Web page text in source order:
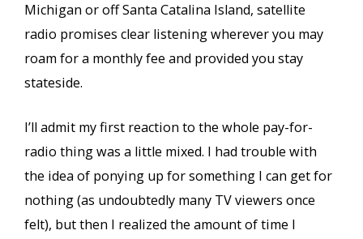
Michigan or off Santa Catalina Island, satellite
radio promises clear listening wherever you may
roam for a monthly fee and provided you stay
stateside.
I’ll admit my first reaction to the whole pay-for-
radio thing was a little mixed. I had trouble with
the idea of ponying up for something I can get for
nothing (as undoubtedly many TV viewers once
felt), but then I realized the amount of time I